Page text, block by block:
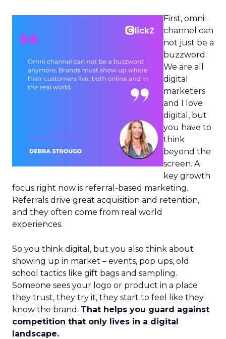
First, omni-
channel can
not just be a
buzzword.
We are all
digital
marketers
and I love
digital, but
you have to
think
beyond the
screen. A
key growth
focus right now is referral-based marketing.
Referrals drive great acquisition and retention,
and they often come from real world
experiences.
So you think digital, but you also think about
showing up in market – events, pop ups, old
school tactics like gift bags and sampling.
Someone sees your logo or product in a place
they trust, they try it, they start to feel like they
know the brand. That helps you guard against
competition that only lives in a digital
landscape.